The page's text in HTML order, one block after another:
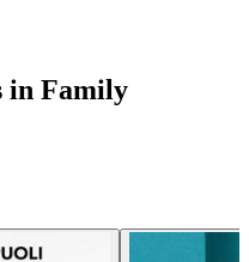
in Family